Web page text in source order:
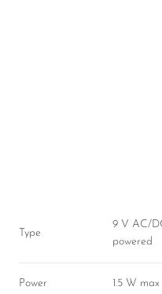
Type
9 V AC/
powered
Power
1.5 W